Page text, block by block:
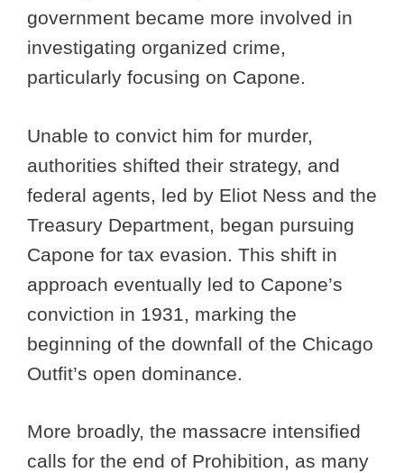
government became more involved in
investigating organized crime,
particularly focusing on Capone.
Unable to convict him for murder,
authorities shifted their strategy, and
federal agents, led by Eliot Ness and the
Treasury Department, began pursuing
Capone for tax evasion. This shift in
approach eventually led to Capone’s
conviction in 1931, marking the
beginning of the downfall of the Chicago
Outfit’s open dominance.
More broadly, the massacre intensified
calls for the end of Prohibition, as many